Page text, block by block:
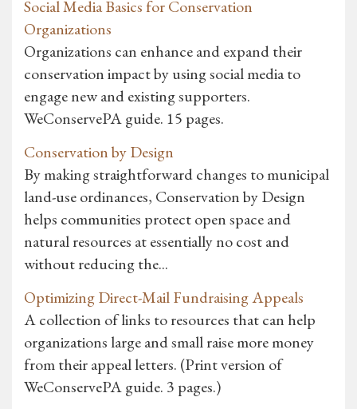
Social Media Basics for Conservation
Organizations
Organizations can enhance and expand their
conservation impact by using social media to
engage new and existing supporters.
WeConservePA guide. 15 pages.
Conservation by Design
By making straightforward changes to municipal
land-use ordinances, Conservation by Design
helps communities protect open space and
natural resources at essentially no cost and
without reducing the...
Optimizing Direct-Mail Fundraising Appeals
A collection of links to resources that can help
organizations large and small raise more money
from their appeal letters. (Print version of
WeConservePA guide. 3 pages.)